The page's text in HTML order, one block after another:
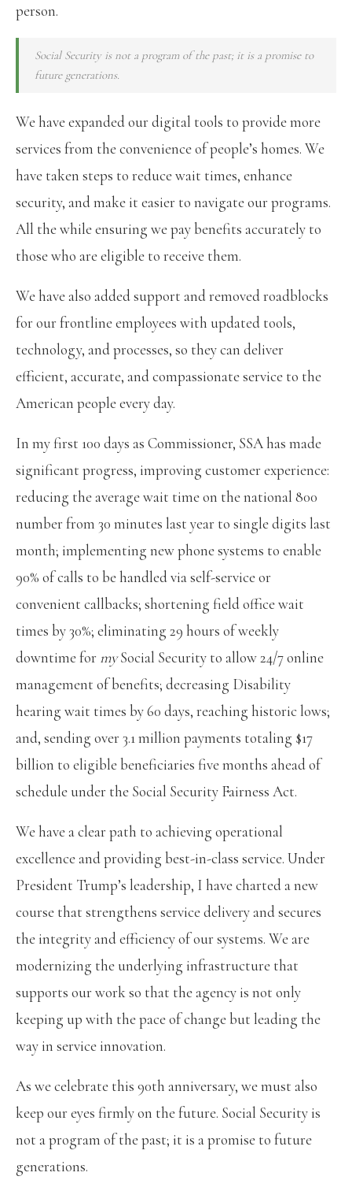
person.
Social Security is not a program of the past; it is a promise to
future generations.
We have expanded our digital tools to provide more
services from the convenience of people’s homes. We
have taken steps to reduce wait times, enhance
security, and make it easier to navigate our programs.
All the while ensuring we pay benefits accurately to
those who are eligible to receive them.
We have also added support and removed roadblocks
for our frontline employees with updated tools,
technology, and processes, so they can deliver
efficient, accurate, and compassionate service to the
American people every day.
In my first 100 days as Commissioner, SSA has made
significant progress, improving customer experience:
reducing the average wait time on the national 800
number from 30 minutes last year to single digits last
month; implementing new phone systems to enable
90% of calls to be handled via self-service or
convenient callbacks; shortening field office wait
times by 30%; eliminating 29 hours of weekly
downtime for mySocial Security to allow 24/7 online
management of benefits; decreasing Disability
hearing wait times by 60 days, reaching historic lows;
and, sending over 3.1 million payments totaling $17
billion to eligible beneficiaries five months ahead of
schedule under the Social Security Fairness Act.
We have a clear path to achieving operational
excellence and providing best-in-class service. Under
President Trump’s leadership, I have charted a new
course that strengthens service delivery and secures
the integrity and efficiency of our systems. We are
modernizing the underlying infrastructure that
supports our work so that the agency is not only
keeping up with the pace of change but leading the
way in service innovation.
As we celebrate this 90th anniversary, we must also
keep our eyes firmly on the future. Social Security is
not a program of the past; it is a promise to future
generations.